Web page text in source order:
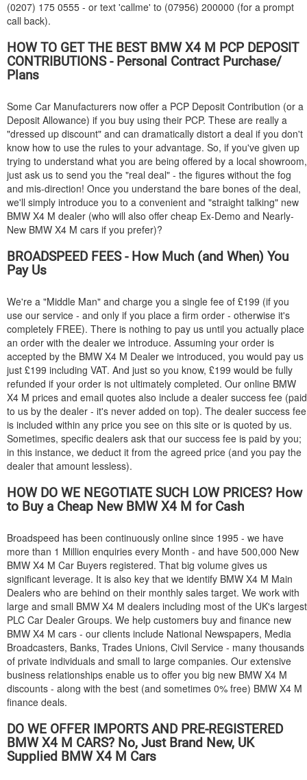
(0207) 175 0555 - or text 'callme' to (07956) 200000 (for a prompt
call back).
HOW TO GET THE BEST BMWX4 M PCP DEPOSIT
CONTRIBUTIONS - Personal Contract Purchase/
Plans
Some Car Manufacturers now offer a PCP Deposit Contribution (or a
Deposit Allowance) if you buy using their PCP. These are really a
"dressed up discount" and can dramatically distort a deal if you don't
know how to use the rules to your advantage. So, if you've given up
trying to understand what you are being offered by a local showroom,
just ask us to send you the "real deal" - the figures without the fog
and mis-direction! Once you understand the bare bones of the deal,
we'll simply introduce you to a convenient and "straight talking" new
BMW X4 M dealer (who will also offer cheap Ex-Demo and Nearly-
New BMW X4 M cars if you prefer)?
BROADSPEED FEES - How Much (and When) You
Pay Us
We're a "Middle Man" and charge you a single fee of £199 (if you
use our service - and only if you place a firm order - otherwise it's
completely FREE). There is nothing to pay us until you actually place
an order with the dealer we introduce. Assuming your order is
accepted by the BMW X4 M Dealer we introduced, you would pay us
just £199 including VAT. And just so you know, £199 would be fully
refunded if your order is not ultimately completed. Our online BMW
X4 M prices and email quotes also include a dealer success fee (paid
to us by the dealer - it's never added on top). The dealer success fee
is included within any price you see on this site or is quoted by us.
Sometimes, specific dealers ask that our success fee is paid by you;
in this instance, we deduct it from the agreed price (and you pay the
dealer that amount lessless).
HOW DO WE NEGOTIATE SUCH LOW PRICES? How
to Buy a Cheap New BMWX4 M for Cash
Broadspeed has been continuously online since 1995 - we have
more than 1 Million enquiries every Month - and have 500,000 New
BMW X4 M Car Buyers registered. That big volume gives us
significant leverage. It is also key that we identify BMW X4 M Main
Dealers who are behind on their monthly sales target. We work with
large and small BMW X4 M dealers including most of the UK's largest
PLC Car Dealer Groups. We help customers buy and finance new
BMW X4 M cars - our clients include National Newspapers, Media
Broadcasters, Banks, Trades Unions, Civil Service - many thousands
of private individuals and small to large companies. Our extensive
business relationships enable us to offer you big new BMW X4 M
discounts - along with the best (and sometimes 0% free) BMW X4 M
finance deals.
DO WE OFFER IMPORTS AND PRE-REGISTERED
BMWX4 M CARS? No, Just Brand New, UK
Supplied BMWX4 M Cars